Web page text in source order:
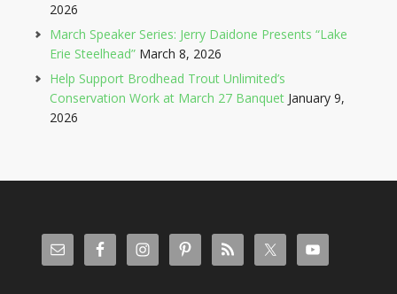
2026
March Speaker Series: Jerry Daidone Presents “Lake
Erie Steelhead” March 8, 2026
Help Support Brodhead Trout Unlimited’s
Conservation Work at March 27 Banquet January 9,
2026